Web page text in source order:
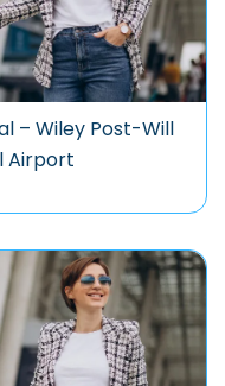
– Wiley Post-Will
Airport